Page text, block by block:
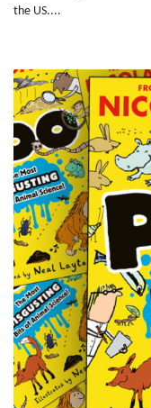
the US....